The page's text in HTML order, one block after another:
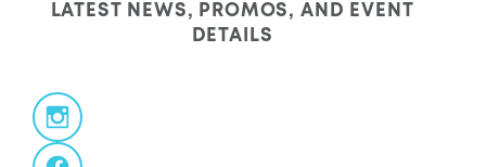
LATEST NEWS, PROMOS, AND EVENT
DETAILS